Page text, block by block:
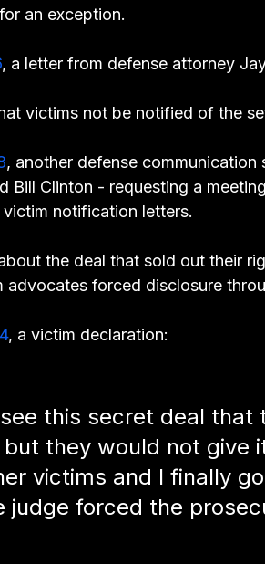
an exception.
, a letter from defense attorney
victims not be notified of the
, another defense communication
Bill Clinton - requesting a
notification letters.
the deal that sold out their
advocates forced disclosure
, a victim declaration:
this secret deal that
they would not give
victims and I finally
judge forced the